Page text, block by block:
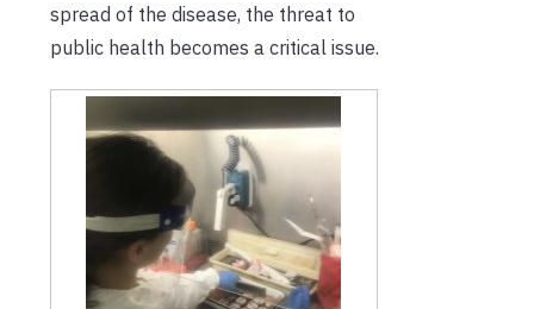
spread of the disease, the threat to
public health becomes a critical issue.